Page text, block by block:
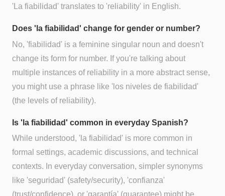
'La fiabilidad' translates to 'reliability' in English.
Does 'la fiabilidad' change for gender or number?
No, 'fiabilidad' is a feminine singular noun and doesn't
change its form for number. If you're talking about
multiple instances of reliability in a more abstract sense,
you might use a phrase like 'los niveles de fiabilidad'
(the levels of reliability).
Is 'la fiabilidad' common in everyday Spanish?
While understood, 'la fiabilidad' is more common in
formal settings, academic discussions, and technical
contexts. In everyday conversation, simpler synonyms
like 'seguridad' (safety/security), 'confianza'
(trust/confidence), or 'garantía' (guarantee) might be